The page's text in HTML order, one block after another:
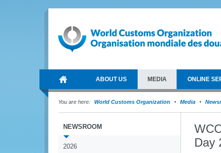
ABOUT US MEDIA ONLINE
You are here: World Customs Organization Media
NEWSROOM
2026
Day